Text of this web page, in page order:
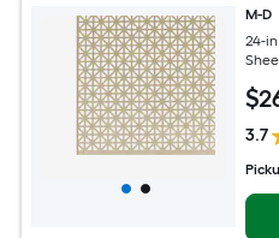
M-D
24-
$
3.7